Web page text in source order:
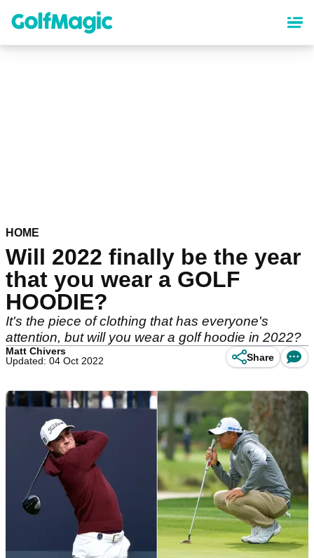
content
HOME
Will 2022 finally be the year
that you wear a GOLF
HOODIE?
It's the piece of clothing that has everyone's
attention, but will you wear a golf hoodie in 2022?
Matt Chivers
Updated: 04 Oct 2022
Share